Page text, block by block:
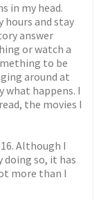
in my head.
and stay
answer
or watch a
to be
around at
what happens. I
the movies I
Although I
doing so, it has
more than I